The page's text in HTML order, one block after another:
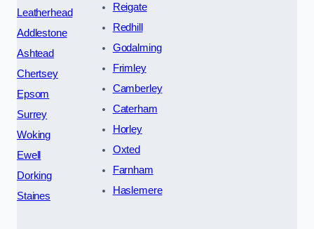
Leatherhead
Addlestone
Ashtead
Chertsey
Epsom
Surrey
Woking
Ewell
Dorking
Staines
Reigate
Redhill
Godalming
Frimley
Camberley
Caterham
Horley
Oxted
Farnham
Haslemere